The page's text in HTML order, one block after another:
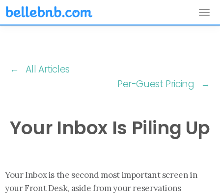
← All Articles
Per-Guest Pricing →
Your Inbox Is Piling Up
Your Inbox is the second most important screen in
your Front Desk, aside from your reservations